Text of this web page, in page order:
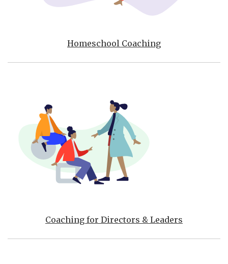
Homeschool Coaching
Coaching for Directors & Leaders